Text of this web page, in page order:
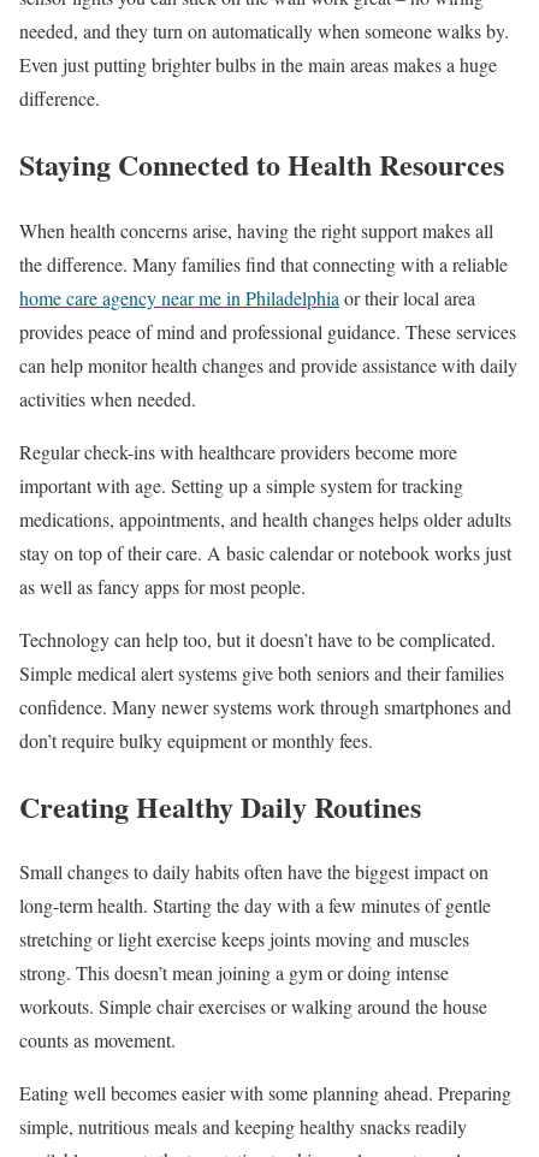
needed, and they turn on automatically when someone walks by.
Even just putting brighter bulbs in the main areas makes a huge
difference.
Staying Connected to Health Resources
When health concerns arise, having the right support makes all
the difference. Many families find that connecting with a reliable
home care agency near me in Philadelphia or their local area
provides peace of mind and professional guidance. These services
can help monitor health changes and provide assistance with daily
activities when needed.
Regular check-ins with healthcare providers become more
important with age. Setting up a simple system for tracking
medications, appointments, and health changes helps older adults
stay on top of their care. A basic calendar or notebook works just
as well as fancy apps for most people.
Technology can help too, but it doesn’t have to be complicated.
Simple medical alert systems give both seniors and their families
confidence. Many newer systems work through smartphones and
don’t require bulky equipment or monthly fees.
Creating Healthy Daily Routines
Small changes to daily habits often have the biggest impact on
long-term health. Starting the day with a few minutes of gentle
stretching or light exercise keeps joints moving and muscles
strong. This doesn’t mean joining a gym or doing intense
workouts. Simple chair exercises or walking around the house
counts as movement.
Eating well becomes easier with some planning ahead. Preparing
simple, nutritious meals and keeping healthy snacks readily